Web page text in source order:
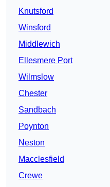
Knutsford
Winsford
Middlewich
Ellesmere Port
Wilmslow
Chester
Sandbach
Poynton
Neston
Macclesfield
Crewe